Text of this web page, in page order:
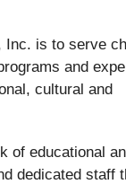
Inc. is to serve
and
cultural and
of educational
dedicated staff